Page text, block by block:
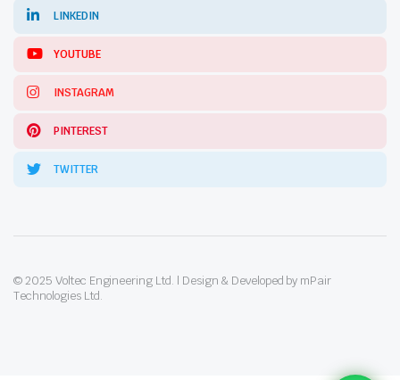
LINKEDIN
YOUTUBE
INSTAGRAM
PINTEREST
TWITTER
© 2025 Voltec Engineering Ltd. | Design & Developed by mPair
Technologies Ltd.